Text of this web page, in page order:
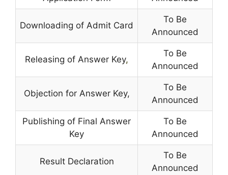
Downloading of Admit Card
To Be
Announced
Releasing of Answer Key,
To Be
Announced
Objection for Answer Key,
To Be
Announced
Publishing of Final Answer
Key
To Be
Announced
Result Declaration
To Be
Announced